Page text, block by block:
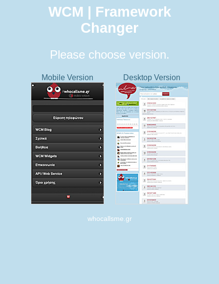
WCM | Framework
Changer
Please choose version.
Mobile Version Desktop Version
whocallsme.gr